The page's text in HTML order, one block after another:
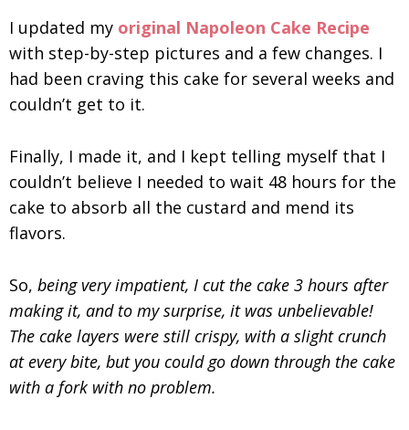
I updated my original Napoleon Cake Recipe
with step-by-step pictures and a few changes. I
had been craving this cake for several weeks and
couldn’t get to it.
Finally, I made it, and I kept telling myself that I
couldn’t believe I needed to wait 48 hours for the
cake to absorb all the custard and mend its
flavors.
So, being very impatient, I cut the cake 3 hours after
making it, and to my surprise, it was unbelievable!
The cake layers were still crispy, with a slight crunch
at every bite, but you could go down through the cake
with a fork with no problem.